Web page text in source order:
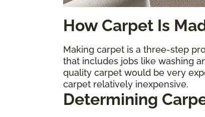
How Carpet Is
Making carpet is a three-step
that includes jobs like washing
quality carpet would be very
carpet relatively inexpensive.
Determining